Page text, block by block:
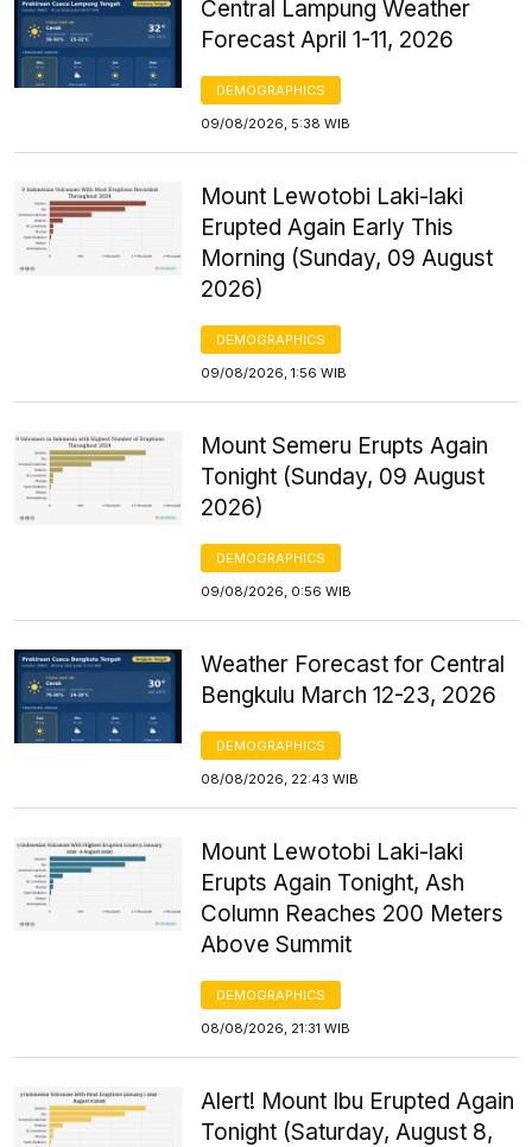
Central Lampung Weather
Forecast April 1-11, 2026
DEMOGRAPHICS
09/08/2026, 5:38 WIB
Mount Lewotobi Laki-laki
Erupted Again Early This
Morning (Sunday, 09 August
2026)
DEMOGRAPHICS
09/08/2026, 1:56 WIB
Mount Semeru Erupts Again
Tonight (Sunday, 09 August
2026)
DEMOGRAPHICS
09/08/2026, 0:56 WIB
Weather Forecast for Central
Bengkulu March 12-23, 2026
DEMOGRAPHICS
08/08/2026, 22:43 WIB
Mount Lewotobi Laki-laki
Erupts Again Tonight, Ash
Column Reaches 200 Meters
Above Summit
DEMOGRAPHICS
08/08/2026, 21:31 WIB
Alert! Mount Ibu Erupted Again
Tonight (Saturday, August 8,